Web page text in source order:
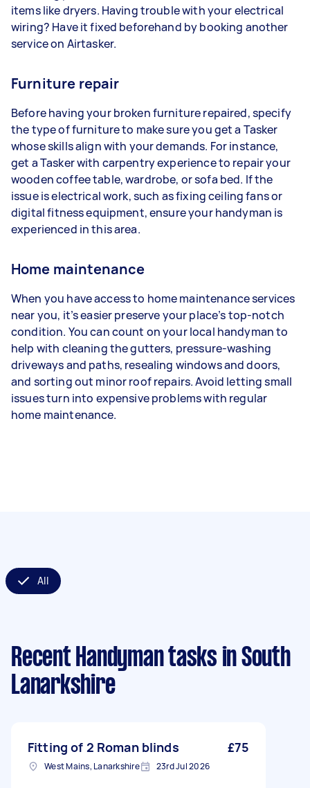
items like dryers. Having trouble with your electrical
wiring? Have it fixed beforehand by booking another
service on Airtasker.
Furniture repair
Before having your broken furniture repaired, specify
the type of furniture to make sure you get a Tasker
whose skills align with your demands. For instance,
get a Tasker with carpentry experience to repair your
wooden coffee table, wardrobe, or sofa bed. If the
issue is electrical work, such as fixing ceiling fans or
digital fitness equipment, ensure your handyman is
experienced in this area.
Home maintenance
When you have access to home maintenance services
near you, it’s easier preserve your place’s top-notch
condition. You can count on your local handyman to
help with cleaning the gutters, pressure-washing
driveways and paths, resealing windows and doors,
and sorting out minor roof repairs. Avoid letting small
issues turn into expensive problems with regular
home maintenance.
All
Recent Handyman tasks in South
Lanarkshire
Fitting of 2 Roman blinds £75
West Mains, Lanarkshire 23rd Jul 2026